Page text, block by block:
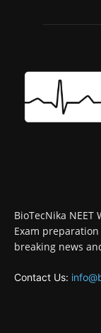
BioTecNika
Exam
breaking news
Contact Us: